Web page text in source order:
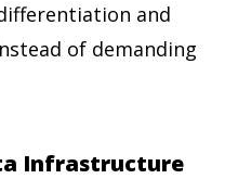
and
of demanding
Infrastructure